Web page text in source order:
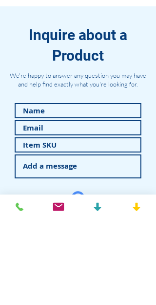
Inquire about a
Product
We're happy to answer any question you may have
and help find exactly what you're looking for.